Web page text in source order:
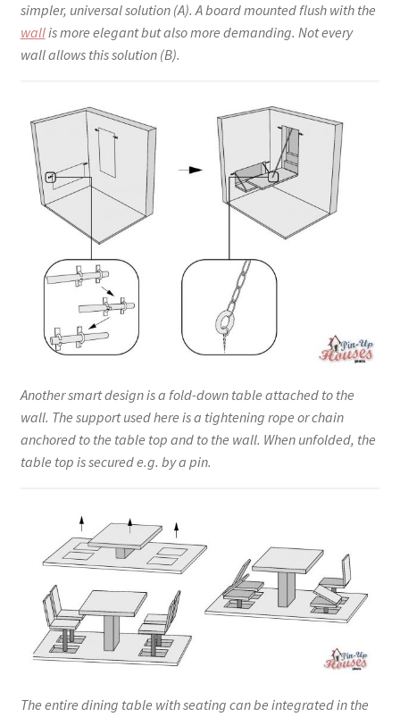
simpler, universal solution (A). A board mounted flush with the
wallis more elegant but also more demanding. Not every
wall allows this solution (B).
Another smart design is a fold-down table attached to the
wall. The support used here is a tightening rope or chain
anchored to the table top and to the wall. When unfolded, the
table top is secured e.g. by a pin.
The entire dining table with seating can be integrated in the